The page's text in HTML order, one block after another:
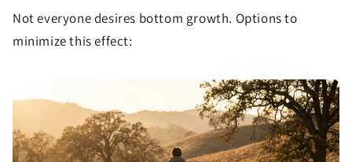
Not everyone desires bottom growth. Options to
minimize this effect: